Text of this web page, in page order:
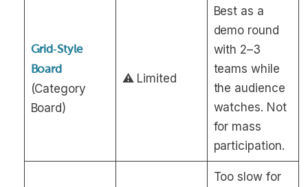
Grid‑Style
Board
(Category
Board)
⚠️ Limited
Best as a
demo round
with 2–3
teams while
the audience
watches. Not
for mass
participation.
Too slow for